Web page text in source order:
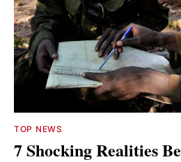
TOP NEWS
7 Shocking Realities